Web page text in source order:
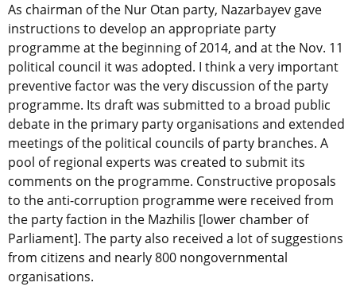
As chairman of the Nur Otan party, Nazarbayev gave
instructions to develop an appropriate party
programme at the beginning of 2014, and at the Nov. 11
political council it was adopted. I think a very important
preventive factor was the very discussion of the party
programme. Its draft was submitted to a broad public
debate in the primary party organisations and extended
meetings of the political councils of party branches. A
pool of regional experts was created to submit its
comments on the programme. Constructive proposals
to the anti-corruption programme were received from
the party faction in the Mazhilis [lower chamber of
Parliament]. The party also received a lot of suggestions
from citizens and nearly 800 nongovernmental
organisations.